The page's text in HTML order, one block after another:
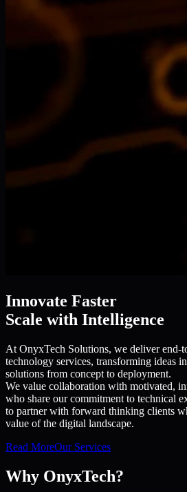
Innovate Faster
Scale with Intelligence
At OnyxTech Solutions, we deliver end-
technology services, transforming ideas
solutions from concept to deployment.
We value collaboration with motivated,
who share our commitment to technical
to partner with forward thinking clients
value of the digital landscape.
Read MoreOur Services
Why OnyxTech?